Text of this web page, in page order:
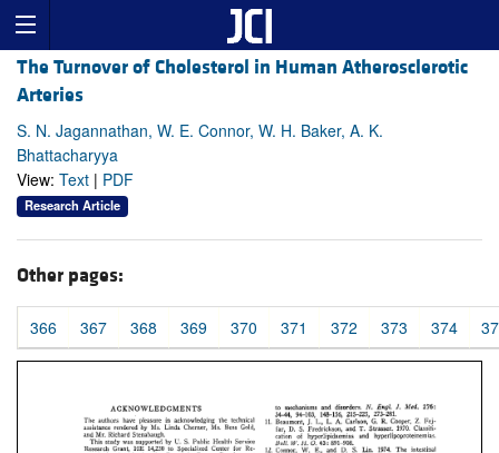
The Turnover of Cholesterol in Human Atherosclerotic
Arteries
S. N. Jagannathan, W. E. Connor, W. H. Baker, A. K.
Bhattacharyya
View: Text | PDF
Research Article
Other pages:
366 367 368 369 370 371 372 373 374